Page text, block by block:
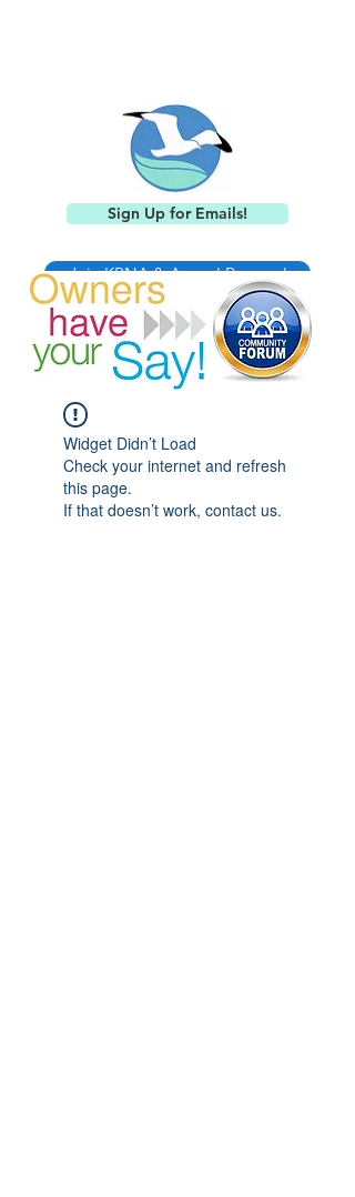
Sign Up for Emails!
Join KPNA & Annual Renewal
Widget Didn’t Load
Check your internet and refresh
this page.
If that doesn’t work, contact us.